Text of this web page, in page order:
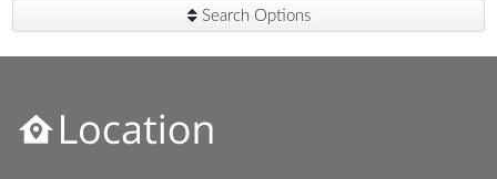
Search Options